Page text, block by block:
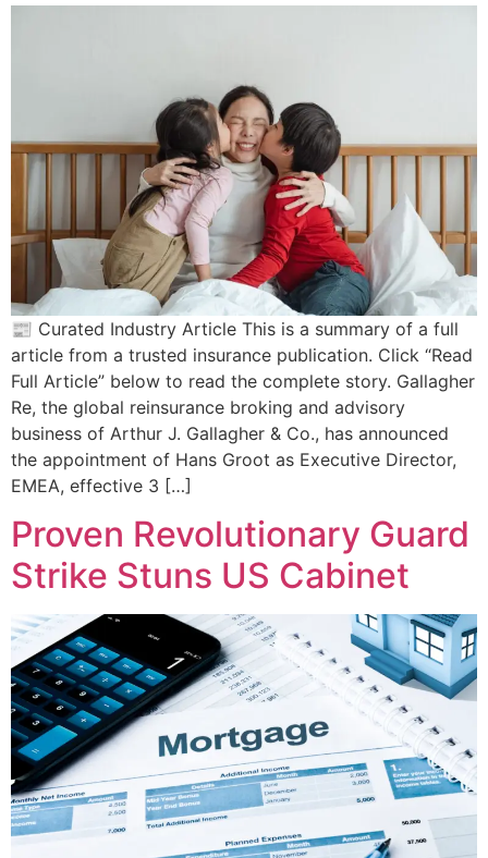
📰 Curated Industry Article This is a summary of a full
article from a trusted insurance publication. Click “Read
Full Article” below to read the complete story. Gallagher
Re, the global reinsurance broking and advisory
business of Arthur J. Gallagher & Co., has announced
the appointment of Hans Groot as Executive Director,
EMEA, effective 3 […]
Proven Revolutionary Guard
Strike Stuns US Cabinet